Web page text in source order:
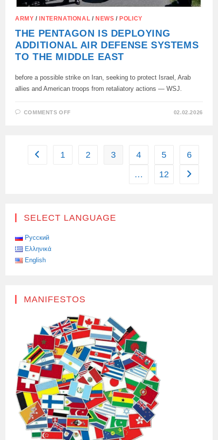
ARMY /INTERNATIONAL /NEWS /POLICY
THE PENTAGON IS DEPLOYING
ADDITIONAL AIR DEFENSE SYSTEMS
TO THE MIDDLE EAST
before a possible strike on Iran, seeking to protect Israel, Arab
allies and American troops from retaliatory actions — WSJ.
COMMENTS OFF
DEFENSE
02.02.2026
Go to the previous page
1 2 3 4 5
6
…
12 Go to the
SELECT LANGUAGE
Русский
Ελληνικά
English
MANIFESTOS